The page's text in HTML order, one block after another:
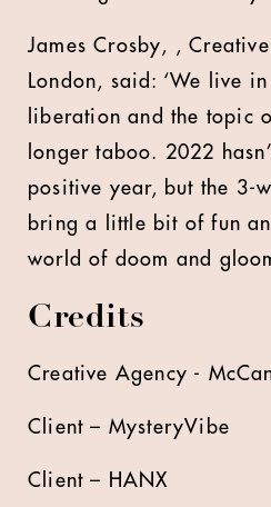
James Crosby, ,
London, said: ‘We live
liberation and the topic
longer taboo. 2022
positive year, but the 3-
bring a little bit of fun
world of doom and
Credits
Creative Agency -
Client – MysteryVibe
Client – HANX